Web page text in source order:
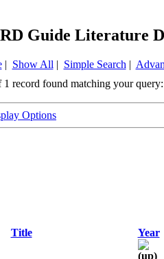
Guide Literature
| Show All | Simple Search |
1 record found matching your query:
Options
Title Year